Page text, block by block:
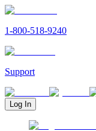
1-800-518-9240
Support
Log In